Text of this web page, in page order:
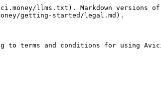
llms.txt). Markdown versions of
getting-started/legal.md).